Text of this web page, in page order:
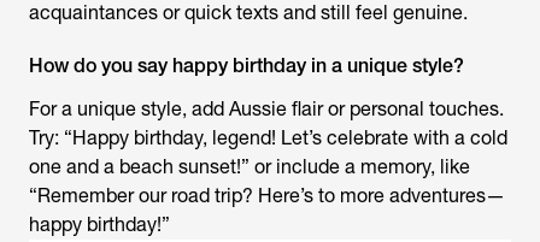
acquaintances or quick texts and still feel genuine.
How do you say happy birthday in a unique style?
For a unique style, add Aussie flair or personal touches.
Try: “Happy birthday, legend! Let’s celebrate with a cold
one and a beach sunset!” or include a memory, like
“Remember our road trip? Here’s to more adventures—
happy birthday!”